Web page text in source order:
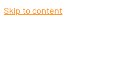
Skip to content